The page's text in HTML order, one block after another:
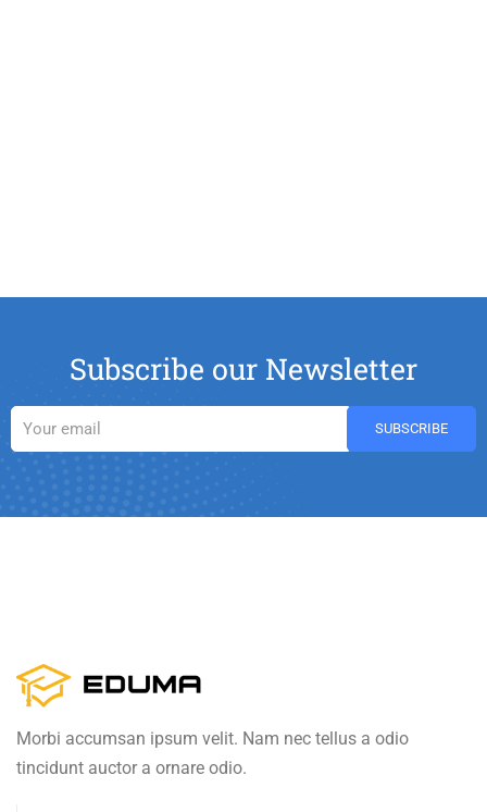
Subscribe our Newsletter
Morbi accumsan ipsum velit. Nam nec tellus a odio
tincidunt auctor a ornare odio.